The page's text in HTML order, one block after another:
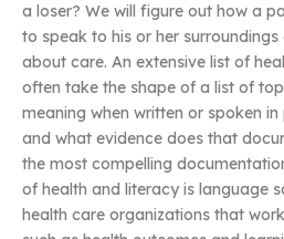
a loser? We will figure out how a
to speak to his or her
about care. An extensive list of
often take the shape of a list of
meaning when written or spoken
and what evidence does that
the most compelling
of health and literacy is language
health care organizations that